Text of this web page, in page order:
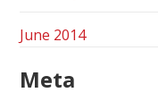
June 2014
Meta